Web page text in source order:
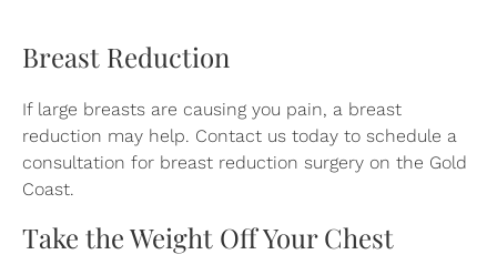
Breast Reduction
If large breasts are causing you pain, a breast
reduction may help. Contact us today to schedule a
consultation for breast reduction surgery on the Gold
Coast.
Take the Weight Off Your Chest